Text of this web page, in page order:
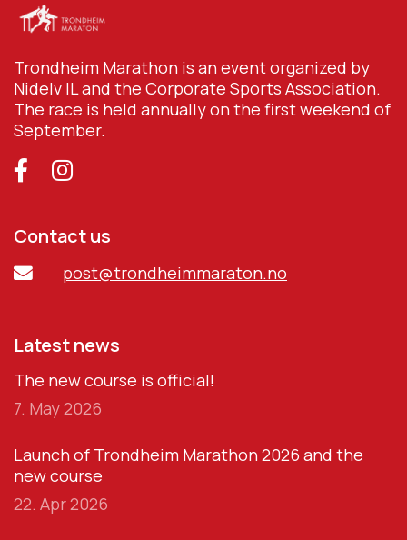
Trondheim Marathon is an event organized by
Nidelv IL and the Corporate Sports Association.
The race is held annually on the first weekend of
September.
Contact us
post@trondheimmaraton.no
Latest news
The new course is official!
7. May 2026
Launch of Trondheim Marathon 2026 and the
new course
22. Apr 2026